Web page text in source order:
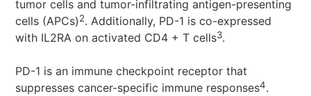
tumor cells and tumor-infiltrating antigen-presenting
cells (APCs)2. Additionally, PD-1 is co-expressed
with IL2RA on activated CD4 + T cells3.
PD-1 is an immune checkpoint receptor that
suppresses cancer-specific immune responses4.